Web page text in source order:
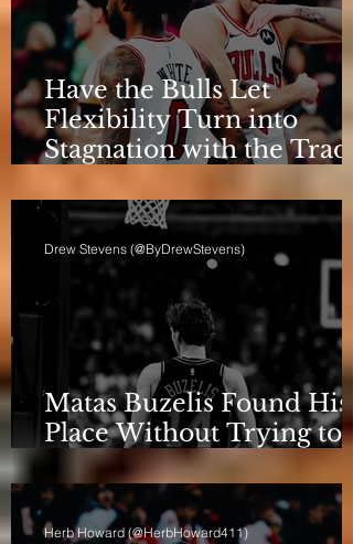
Have the Bulls Let
Flexibility Turn into
Stagnation with the Trade
Matas Buzelis Found His
Place Without Trying to
be Cooper Flagg
Drew Stevens (@ByDrewStevens)
Herb Howard (@HerbHoward411)